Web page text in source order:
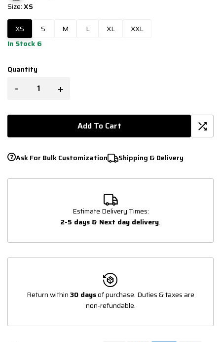
Size:XS
XS S M L XL
XXL
In Stock 6
Quantity
- +
Add To Cart
Ask For Bulk Customization Shipping & Delivery
Estimate Delivery Times:
2-5 days & Next day delivery.
Return within30 daysof purchase. Duties & taxes are
non-refundable.